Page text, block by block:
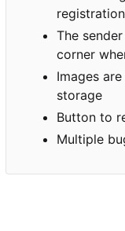
The
corner
Images
storage
Button to
Multiple